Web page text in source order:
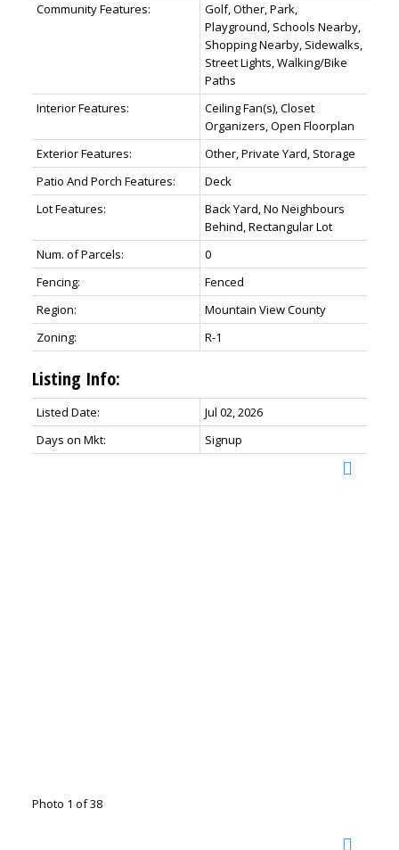
Community Features:
Golf, Other, Park,
Playground, Schools Nearby,
Shopping Nearby, Sidewalks,
Street Lights, Walking/Bike
Paths
Interior Features:
Ceiling Fan(s), Closet
Organizers, Open Floorplan
Exterior Features:
Other, Private Yard, Storage
Patio And Porch Features:
Deck
Lot Features:
Back Yard, No Neighbours
Behind, Rectangular Lot
Num. of Parcels:
0
Fencing:
Fenced
Region:
Mountain View County
Zoning:
R-1
Listing Info:
Listed Date:
Jul 02, 2026
Days on Mkt:
Signup
Photo 1 of 38